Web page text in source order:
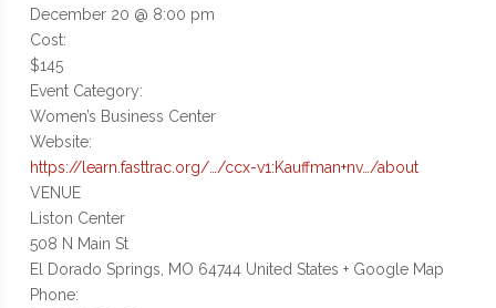
December 20 @ 8:00 pm
Cost:
$145
Event Category:
Women’s Business Center
Website:
https://learn.fasttrac.org/…/ccx-v1:Kauffman+nv…/about
VENUE
Liston Center
508 N Main St
El Dorado Springs, MO 64744 United States + Google Map
Phone: